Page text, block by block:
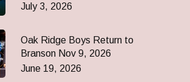
July 3, 2026
Oak Ridge Boys Return to
Branson Nov 9, 2026
June 19, 2026